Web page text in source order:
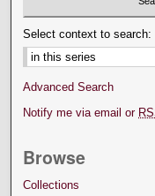
Select context to search:
Advanced Search
Notify me via email or
Browse
Collections